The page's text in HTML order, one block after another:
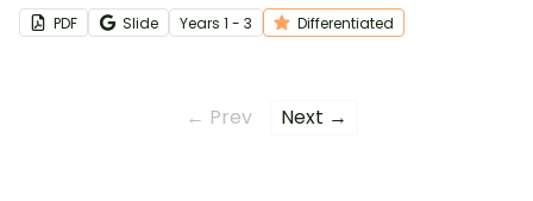
for teaching students the structure of a friendly letter.
PDF Slide Years 1 - 3 Differentiated
← Prev Next →